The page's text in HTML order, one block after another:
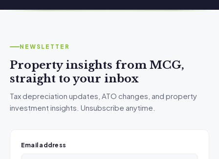
NEWSLETTER
Property insights from MCG,
straight to your inbox
Tax depreciation updates, ATO changes, and property
investment insights. Unsubscribe anytime.
Email address